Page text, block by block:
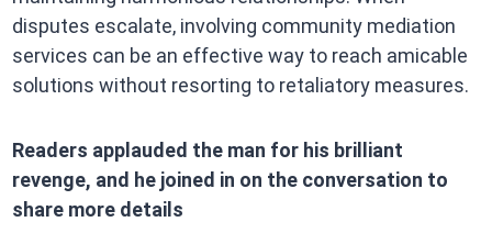
disputes escalate, involving community mediation
services can be an effective way to reach amicable
solutions without resorting to retaliatory measures.​
Readers applauded the man for his brilliant
revenge, and he joined in on the conversation to
share more details